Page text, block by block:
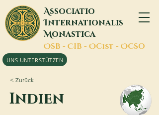
Associatio
Internationalis
Monastica
OSB - CIB - OCist - OCSO
UNS UNTERSTÜTZEN
< Zurück
Indien